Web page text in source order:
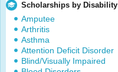
Scholarships by Disability
Amputee
Arthritis
Asthma
Attention Deficit Disorder
Blind/Visually Impaired